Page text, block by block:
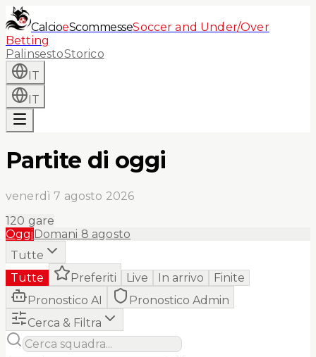
CalcioeScommesseSoccer and Under/Over
Betting
PalinsestoStorico
IT
IT
Partite di oggi
venerdì 7 agosto 2026
120 gare
OggiDomani 8 agosto
Tutte
Tutte
Preferiti Live In arrivo
Finite
Pronostico AI
Pronostico Admin
Cerca & Filtra